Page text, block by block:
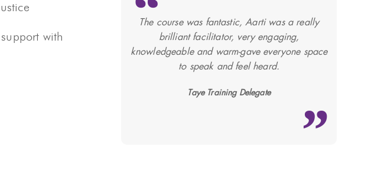
with
The course was fantastic, Aarti was a really
brilliant facilitator, very engaging,
knowledgeable and warm-gave everyone space
to speak and feel heard.
Taye Training Delegate